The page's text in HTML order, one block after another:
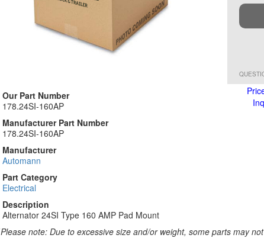
Our Part Number
178.24SI-160AP
Manufacturer Part Number
178.24SI-160AP
Manufacturer
Automann
Part Category
Electrical
Description
Alternator 24SI Type 160 AMP Pad Mount
Please note: Due to excessive size and/or weight, some parts may